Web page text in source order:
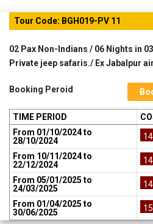
Tour Code: BGH019-PV 11
02 Pax Non-Indians / 06 Nights in
Private jeep safaris./ Ex Jabalpur
Booking Peroid
TIME PERIOD
From 01/10/2024 to
28/10/2024
From 10/11/2024 to
22/12/2024
From 05/01/2025 to
24/03/2025
From 01/04/2025 to
30/06/2025